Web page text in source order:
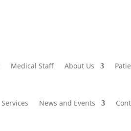
Medical Staff About Us
Services News and Events